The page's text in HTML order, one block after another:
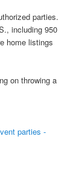
parties.
including 950
home listings
on throwing a
parties -